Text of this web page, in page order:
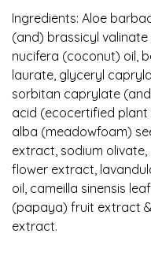
Ingredients: Aloe
(and) brassicyl
nucifera (coconut) oil,
laurate, glyceryl
sorbitan caprylate
acid (ecocertified plant
alba (meadowfoam)
extract, sodium
flower extract,
oil, cameilla sinensis
(papaya) fruit extract
extract.